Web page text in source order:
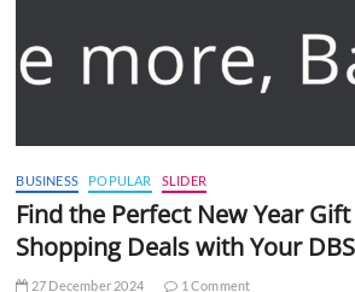
BUSINESS POPULAR SLIDER
Find the Perfect New Year
Shopping Deals with Your
27 December 2024 1 Comment